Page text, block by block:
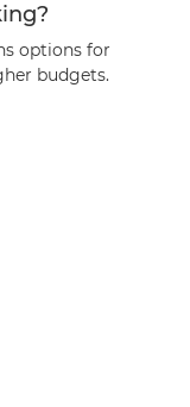
options for
budgets.